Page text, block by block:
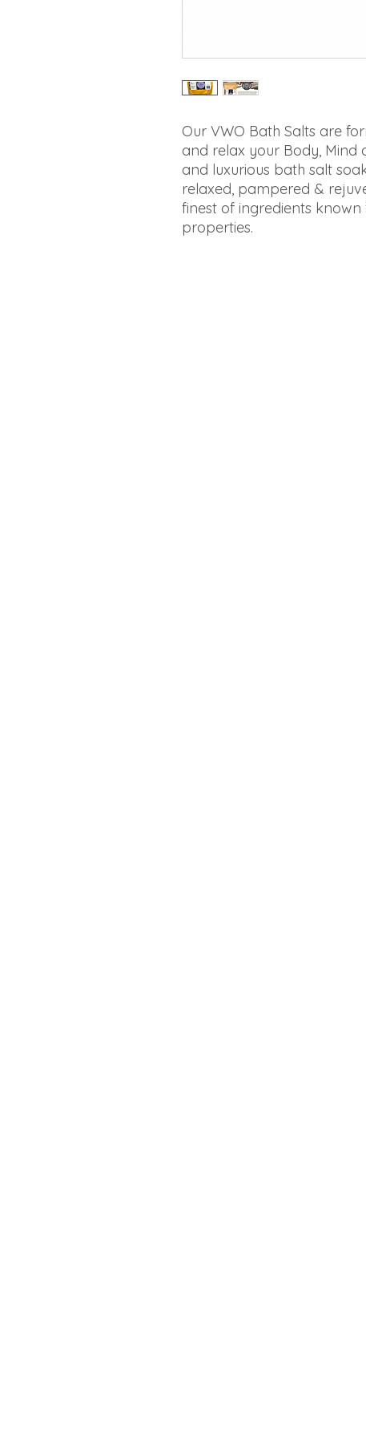
Our VWO Bath Salts are
and relax your Body, Mind
and luxurious bath salt
relaxed, pampered &
finest of ingredients
properties.